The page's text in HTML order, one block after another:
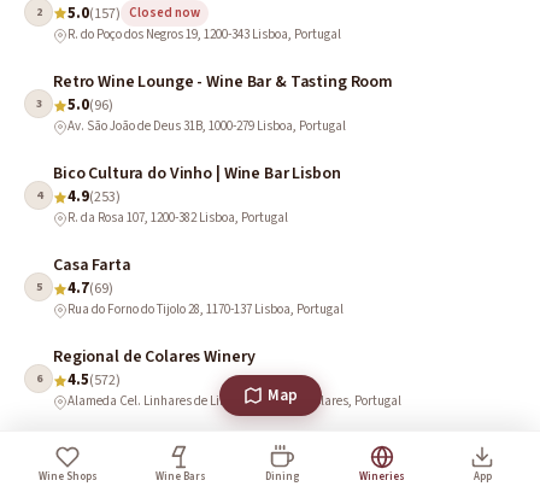
2 5.0(157) Closed now
R. do Poço dos Negros 19, 1200-343 Lisboa, Portugal
3
Retro Wine Lounge - Wine Bar & Tasting Room
5.0(96)
Av. São João de Deus 31B, 1000-279 Lisboa, Portugal
4
Bico Cultura do Vinho | Wine Bar Lisbon
4.9(253)
R. da Rosa 107, 1200-382 Lisboa, Portugal
5
Casa Farta
4.7(69)
Rua do Forno do Tijolo 28, 1170-137 Lisboa, Portugal
6
Regional de Colares Winery
4.5(572)
Alameda Cel. Linhares de Lima 32, 2705-351 Colares, Portugal
7
Quinta das Carrafouchas
4.5(50)
Open · Closes 6 PM
Wine Shops Wine Bars Dining Wineries App
Map